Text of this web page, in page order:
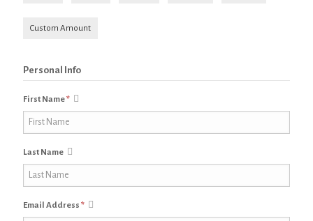
Custom Amount
Personal Info
First Name*
Last Name
Email Address *